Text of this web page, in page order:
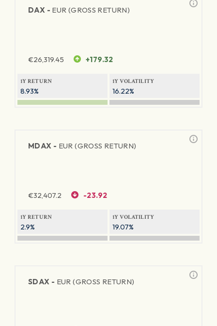
DAX - EUR (GROSS RETURN)
€26,319.45 +179.32
1Y RETURN
8.93%
1Y VOLATILITY
16.22%
MDAX - EUR (GROSS RETURN)
€32,407.2 -23.92
1Y RETURN
2.9%
1Y VOLATILITY
19.07%
SDAX - EUR (GROSS RETURN)